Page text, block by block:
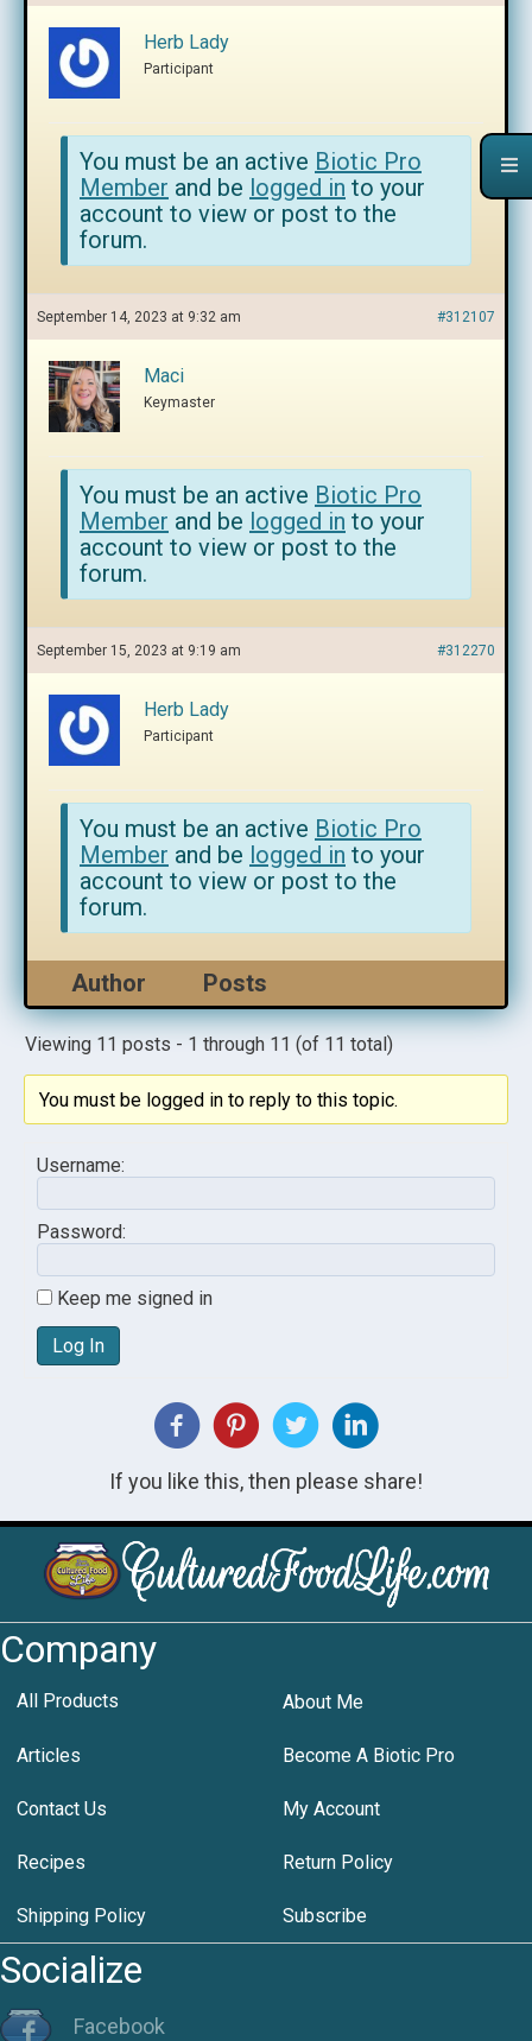
Herb Lady
Participant
You must be an active Biotic Pro
Member and be logged in to your
account to view or post to the
forum.
September 14, 2023 at 9:32 am #312107
Maci
Keymaster
You must be an active Biotic Pro
Member and be logged in to your
account to view or post to the
forum.
September 15, 2023 at 9:19 am #312270
Herb Lady
Participant
You must be an active Biotic Pro
Member and be logged in to your
account to view or post to the
forum.
Author Posts
Viewing 11 posts - 1 through 11 (of 11 total)
You must be logged in to reply to this topic.
Username:
Password:
Keep me signed in
Log In
If you like this, then please share!
Company
All Products About Me
Articles Become A Biotic Pro
Contact Us My Account
Recipes Return Policy
Shipping Policy Subscribe
Socialize
Facebook